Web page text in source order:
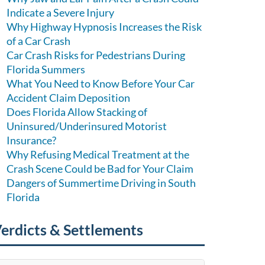
Indicate a Severe Injury
Why Highway Hypnosis Increases the Risk
of a Car Crash
Car Crash Risks for Pedestrians During
Florida Summers
What You Need to Know Before Your Car
Accident Claim Deposition
Does Florida Allow Stacking of
Uninsured/Underinsured Motorist
Insurance?
Why Refusing Medical Treatment at the
Crash Scene Could be Bad for Your Claim
Dangers of Summertime Driving in South
Florida
& Settlements